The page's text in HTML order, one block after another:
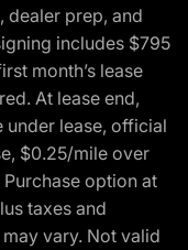
dealer prep, and
includes $795
month’s lease
At lease end,
under lease, official
$0.25/mile over
option at
taxes and
vary. Not valid